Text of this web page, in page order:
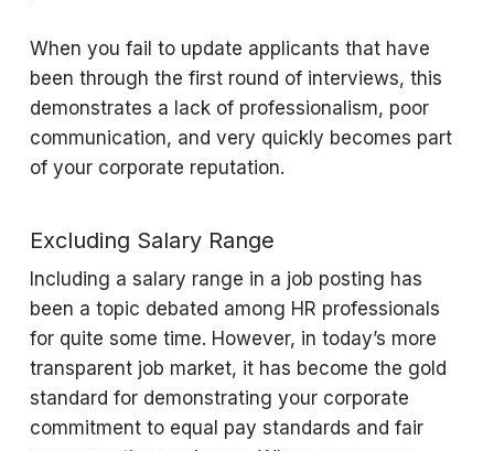
When you fail to update applicants that have
been through the first round of interviews, this
demonstrates a lack of professionalism, poor
communication, and very quickly becomes part
of your corporate reputation.
Excluding Salary Range
Including a salary range in a job posting has
been a topic debated among HR professionals
for quite some time. However, in today’s more
transparent job market, it has become the gold
standard for demonstrating your corporate
commitment to equal pay standards and fair